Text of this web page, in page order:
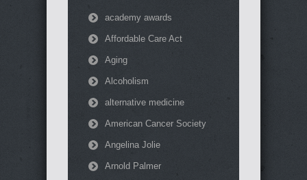
academy awards
Affordable Care Act
Aging
Alcoholism
alternative medicine
American Cancer Society
Angelina Jolie
Arnold Palmer